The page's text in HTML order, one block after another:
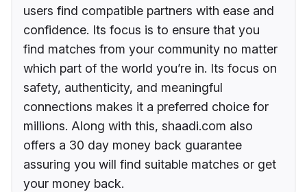
users find compatible partners with ease and
confidence. Its focus is to ensure that you
find matches from your community no matter
which part of the world you’re in. Its focus on
safety, authenticity, and meaningful
connections makes it a preferred choice for
millions. Along with this, shaadi.com also
offers a 30 day money back guarantee
assuring you will find suitable matches or get
your money back.